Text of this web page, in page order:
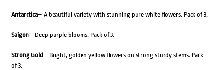
Antarctica– A beautiful variety with stunning pure white flowers. Pack of 3.
Saigon– Deep purple blooms. Pack of 3.
Strong Gold– Bright, golden yellow flowers on strong sturdy stems. Pack
of 3.